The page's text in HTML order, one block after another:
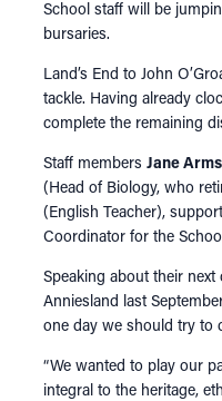
School staff will be
bursaries.
Land’s End to John
tackle. Having already
complete the remaining
Staff members Jane
(Head of Biology, who
(English Teacher),
Coordinator for the
Speaking about their
Anniesland last
one day we should try to
“We wanted to play our
integral to the heritage,